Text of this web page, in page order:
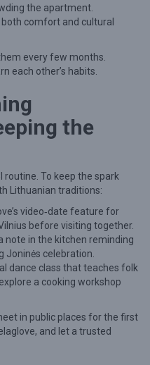
the apartment.
comfort and cultural
every few months.
each other’s habits.
the
routine. To keep the spark
Lithuanian traditions:
video‑date feature for
before visiting together.
note in the kitchen reminding
Joninės celebration.
dance class that teaches folk
a cooking workshop
in public places for the first
and let a trusted